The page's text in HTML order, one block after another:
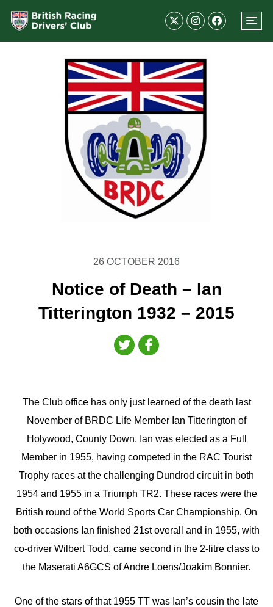
26 OCTOBER 2016
Notice of Death – Ian
Titterington 1932 – 2015
The Club office has only just learned of the death last
November of BRDC Life Member Ian Titterington of
Holywood, County Down. Ian was elected as a Full
Member in 1955, having competed in the RAC Tourist
Trophy races at the challenging Dundrod circuit in both
1954 and 1955 in a Triumph TR2. These races were the
British round of the World Sports Car Championship. On
both occasions Ian finished 21st overall and in 1955, with
co-driver Wilbert Todd, came second in the 2-litre class to
the Maserati A6GCS of Andre Loens/Joakim Bonnier.
One of the stars of that 1955 TT was Ian’s cousin the late